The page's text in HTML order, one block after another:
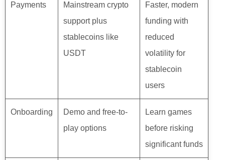
Payments
Mainstream crypto
support plus
stablecoins like
USDT
Faster, modern
funding with
reduced
volatility for
stablecoin
users
Onboarding
Demo and free-to-
play options
Learn games
before risking
significant funds